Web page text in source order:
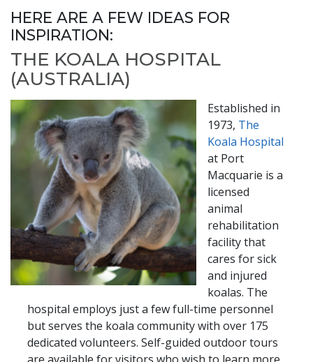
HERE ARE A FEW IDEAS FOR
INSPIRATION:
THE KOALA HOSPITAL
(AUSTRALIA)
Established in
1973, The
Koala Hospital
at Port
Macquarie is a
licensed
animal
rehabilitation
facility that
cares for sick
and injured
koalas. The
hospital employs just a few full-time personnel
but serves the koala community with over 175
dedicated volunteers. Self-guided outdoor tours